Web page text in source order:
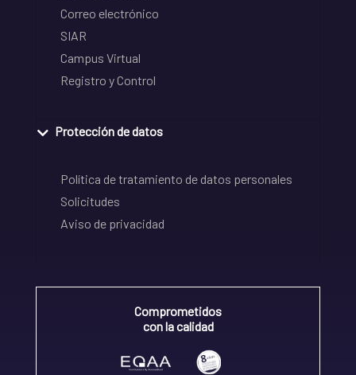
Correo electrónico
SIAR
Campus Virtual
Registro y Control
Protección de datos
Política de tratamiento de datos personales
Solicitudes
Aviso de privacidad
Comprometidos
con la calidad